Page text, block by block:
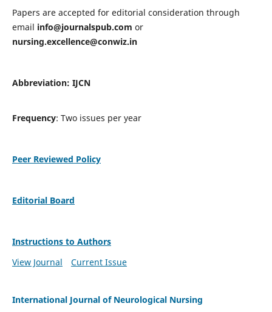
Papers are accepted for editorial consideration through
email info@journalspub.com or
nursing.excellence@conwiz.in
Abbreviation: IJCN
Frequency: Two issues per year
Peer Reviewed Policy
Editorial Board
Instructions to Authors
View Journal
Current Issue
International Journal of Neurological Nursing